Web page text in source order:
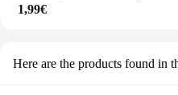
1,99€
Here are the products found in